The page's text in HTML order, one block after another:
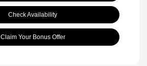
Check Availability
Claim Your Bonus Offer